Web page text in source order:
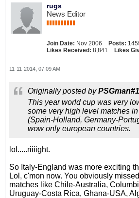
rugs
News Editor
Join Date: Nov 2006 Posts:
Likes Received: 8,841 Likes
11-11-2014, 07:09 AM
Originally posted by
This year world cup was very
some very high level matches
(Spain-Holland, Germany-
wow only european countries.
lol.....riiiight.
So Italy-England was more exciting
Lol, c'mon now. You obviously
matches like Chile-Australia,
Uruguay-Costa Rica, Ghana-USA,